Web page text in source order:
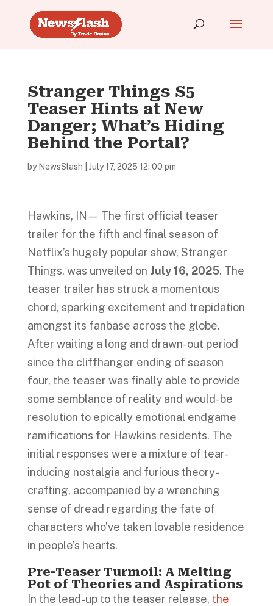
Stranger Things S5
Teaser Hints at New
Danger; What’s Hiding
Behind the Portal?
by NewsSlash July 17, 2025 12: 00 pm
Hawkins, IN— The first official teaser
trailer for the fifth and final season of
Netflix’s hugely popular show, Stranger
Things, was unveiled on July 16, 2025. The
teaser trailer has struck a momentous
chord, sparking excitement and trepidation
amongst its fanbase across the globe.
After waiting a long and drawn-out period
since the cliffhanger ending of season
four, the teaser was finally able to provide
some semblance of reality and would-be
resolution to epically emotional endgame
ramifications for Hawkins residents. The
initial responses were a mixture of tear-
inducing nostalgia and furious theory-
crafting, accompanied by a wrenching
sense of dread regarding the fate of
characters who’ve taken lovable residence
in people’s hearts.
Pre-Teaser Turmoil: A Melting
Pot of Theories and Aspirations
In the lead-up to the teaser release, the